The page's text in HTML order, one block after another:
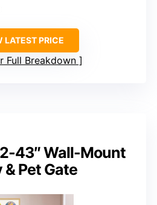
LATEST PRICE
Full Breakdown
43″ Wall-Mount
& Pet Gate